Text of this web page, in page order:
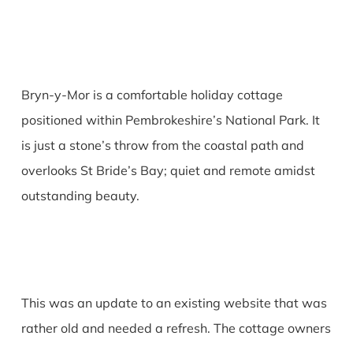
Bryn-y-Mor is a comfortable holiday cottage
positioned within Pembrokeshire’s National Park. It
is just a stone’s throw from the coastal path and
overlooks St Bride’s Bay; quiet and remote amidst
outstanding beauty.
This was an update to an existing website that was
rather old and needed a refresh. The cottage owners